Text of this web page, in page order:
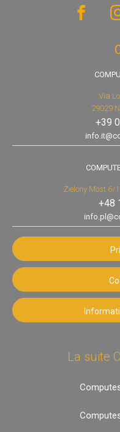
Via
29029
+39
Zielony Most 6/
+48
La suite